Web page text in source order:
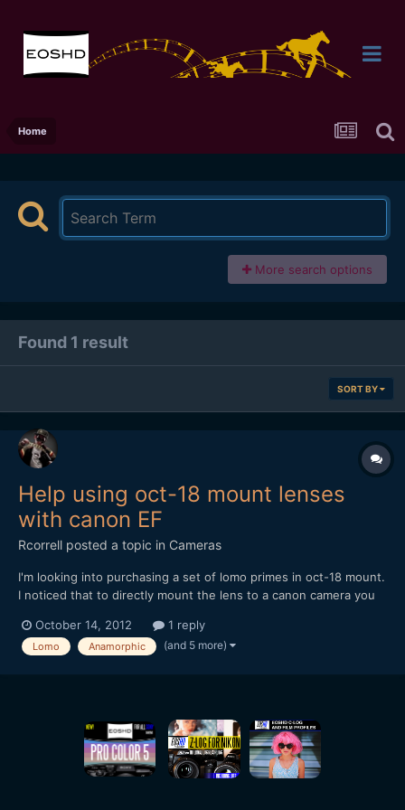
Home
More search options
Found 1 result
SORT BY
Help using oct-18 mount lenses
with canon EF
Rcorrell posted a topic in Cameras
I'm looking into purchasing a set of lomo primes in oct-18 mount.
I noticed that to directly mount the lens to a canon camera you
19 to EF. They also make oct-18 to pl, and then pl to EF.
Anyways, with either of these adaptor setups, I n...
October 14, 2012 1 reply
Lomo Anamorphic (and 5 more)